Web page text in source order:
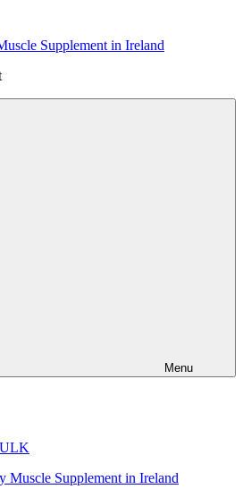
Supplement in Ireland
Menu